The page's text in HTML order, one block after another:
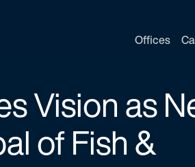
Offices
Vision as
of Fish &